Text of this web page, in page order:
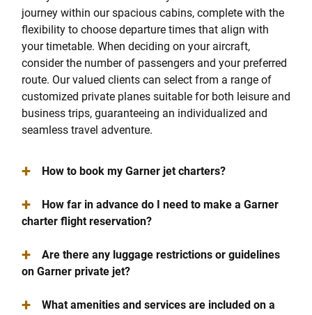
journey within our spacious cabins, complete with the
flexibility to choose departure times that align with
your timetable. When deciding on your aircraft,
consider the number of passengers and your preferred
route. Our valued clients can select from a range of
customized private planes suitable for both leisure and
business trips, guaranteeing an individualized and
seamless travel adventure.
+ How to book my Garner jet charters?
+
How far in advance do I need to make a Garner
charter flight reservation?
+
Are there any luggage restrictions or guidelines
on Garner private jet?
+
What amenities and services are included on a